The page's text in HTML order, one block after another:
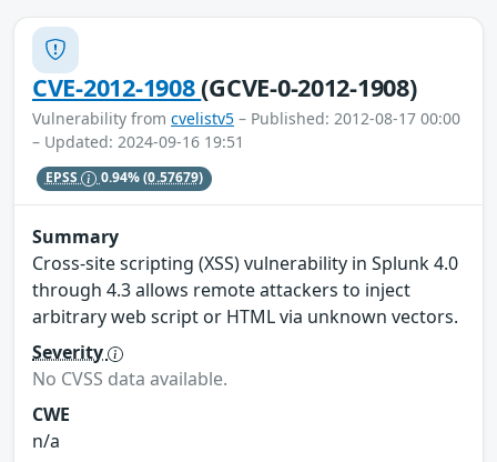
CVE-2012-1908(GCVE-0-2012-1908)
Vulnerability from cvelistv5 – Published: 2012-08-17 00:00
– Updated: 2024-09-16 19:51
EPSS 0.94%(0.57679)
Summary
Cross-site scripting (XSS) vulnerability in Splunk 4.0
through 4.3 allows remote attackers to inject
arbitrary web script or HTML via unknown vectors.
Severity
No CVSS data available.
CWE
n/a